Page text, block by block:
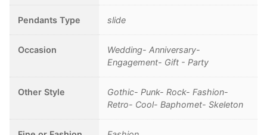
Pendants Type slide
Occasion
Wedding- Anniversary-
Engagement- Gift - Party
Other Style
Gothic- Punk- Rock- Fashion-
Retro- Cool- Baphomet- Skeleton